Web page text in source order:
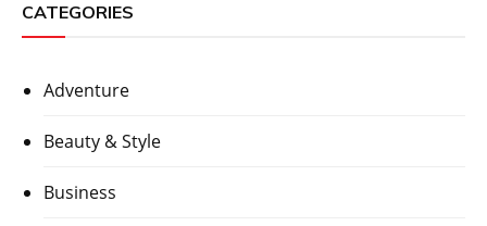
CATEGORIES
Adventure
Beauty & Style
Business